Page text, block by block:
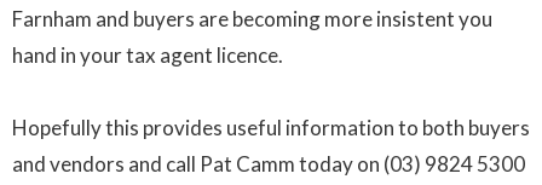
Farnham and buyers are becoming more insistent you
hand in your tax agent licence.
Hopefully this provides useful information to both buyers
and vendors and call Pat Cammtoday on (03) 9824 5300